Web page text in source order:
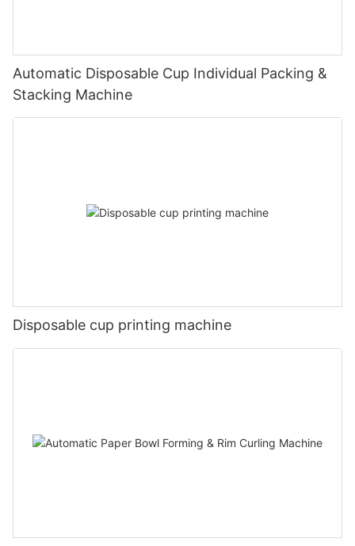
Automatic Disposable Cup Individual Packing &
Stacking Machine
Disposable cup printing machine